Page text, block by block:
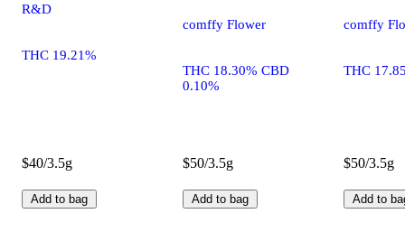
R&D
THC 19.21%
$40/3.5g
Add to bag
comffy Flower
THC 18.30% CBD
0.10%
$50/3.5g
Add to bag
comffy
THC
$50/3.5g
Add to